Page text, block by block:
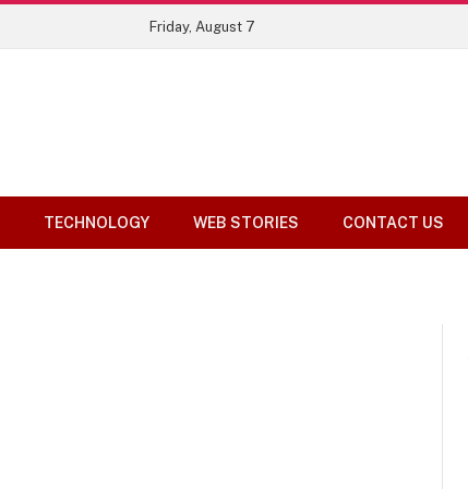
Friday, August 7
TECHNOLOGY WEB STORIES CONTACT US